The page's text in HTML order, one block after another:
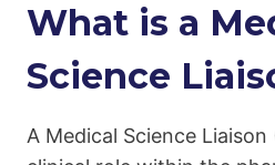
What is a
Science
A Medical Science